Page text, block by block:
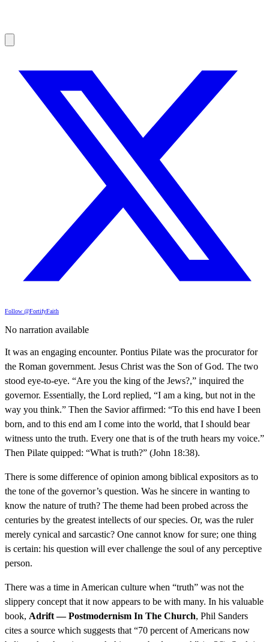
Follow @FortifyFaith
No narration available
It was an engaging encounter. Pontius Pilate was the procurator for
the Roman government. Jesus Christ was the Son of God. The two
stood eye-to-eye. “Are you the king of the Jews?,” inquired the
governor. Essentially, the Lord replied, “I am a king, but not in the
way you think.” Then the Savior affirmed: “To this end have I been
born, and to this end am I come into the world, that I should bear
witness unto the truth. Every one that is of the truth hears my voice.”
Then Pilate quipped: “What is truth?” (John 18:38).
There is some difference of opinion among biblical expositors as to
the tone of the governor’s question. Was he sincere in wanting to
know the nature of truth? The theme had been probed across the
centuries by the greatest intellects of our species. Or, was the ruler
merely cynical and sarcastic? One cannot know for sure; one thing
is certain: his question will ever challenge the soul of any perceptive
person.
There was a time in American culture when “truth” was not the
slippery concept that it now appears to be with many. In his valuable
book, Adrift — Postmodernism In The Church, Phil Sanders
cites a source which suggests that “70 percent of Americans now